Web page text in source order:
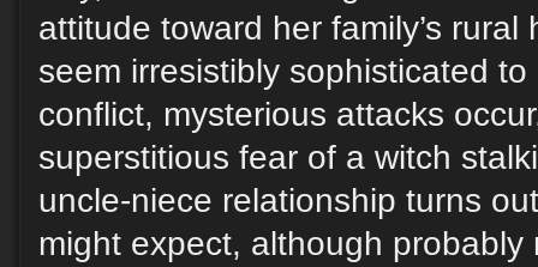
attitude toward her family’s rural
seem irresistibly sophisticated to
conflict, mysterious attacks
superstitious fear of a witch
uncle-niece relationship turns
might expect, although